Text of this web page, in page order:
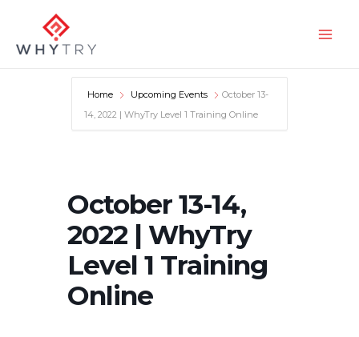
content
Home Upcoming Events
October 13-
14, 2022 | WhyTry Level 1 Training Online
October 13-14,
2022 | WhyTry
Level 1 Training
Online